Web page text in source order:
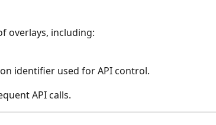
overlays, including:
identifier used for API control.
API calls.